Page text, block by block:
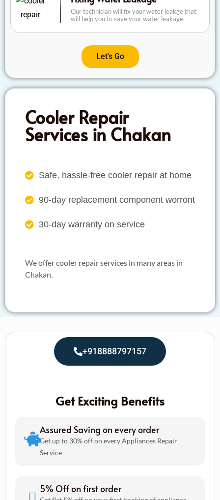
Our technician will fix your water leakge that
will help you to save your water leakage.
Let's Go
Cooler Repair
Services in Chakan
Safe, hassle-free cooler repair at home
90-day replacement component worront
30-day warranty on service
We offer cooler repair services in many areas in
Chakan.
+918888797157
Get Exciting Benefits
Assured Saving on every order
Get up to 30% off on every Appliances Repair
Service
5% Off on first order